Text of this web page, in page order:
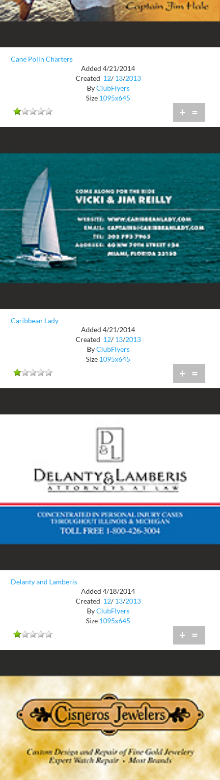
Cane Polin Charters
Added 4/21/2014
Created 12/ 13/2013
ByClubFlyers
Size 1095x645
+ =
Caribbean Lady
Added 4/21/2014
Created 12/ 13/2013
ByClubFlyers
Size 1095x645
+ =
Delanty and Lamberis
Added 4/18/2014
Created 12/ 13/2013
ByClubFlyers
Size 1095x645
+ =